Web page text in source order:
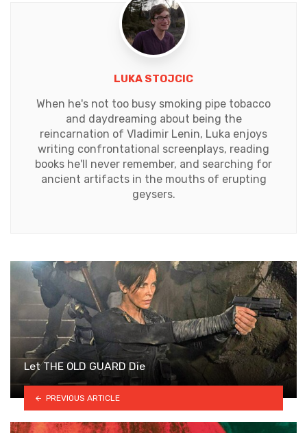
LUKA STOJCIC
When he's not too busy smoking pipe tobacco
and daydreaming about being the
reincarnation of Vladimir Lenin, Luka enjoys
writing confrontational screenplays, reading
books he'll never remember, and searching for
ancient artifacts in the mouths of erupting
geysers.
Let THE OLD GUARD Die
PREVIOUS ARTICLE